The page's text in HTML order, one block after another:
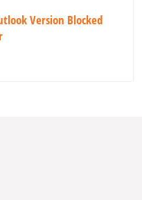
Version Blocked